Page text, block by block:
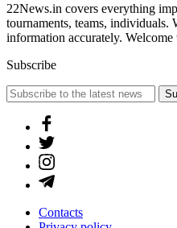
22News.in covers everything
tournaments, teams, individuals.
information accurately. Welcome
Subscribe
Contacts